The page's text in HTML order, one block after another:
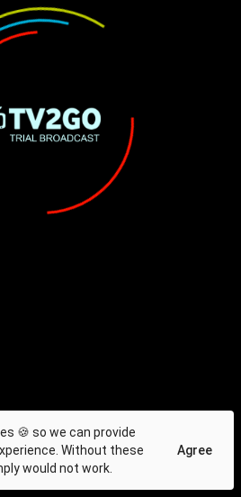
🍪 so we can provide
Without these
would not work.
Agree